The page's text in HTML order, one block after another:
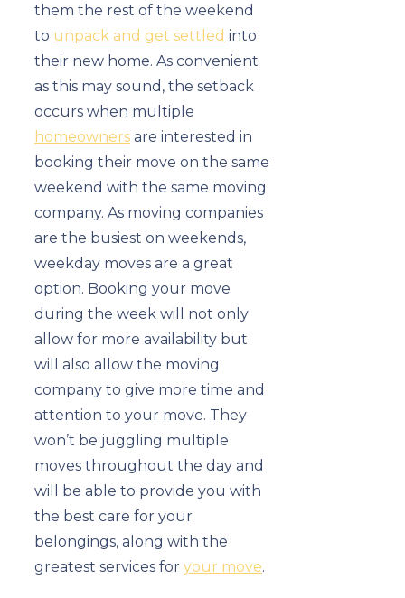
them the rest of the weekend
to unpack and get settled into
their new home. As convenient
as this may sound, the setback
occurs when multiple
homeowners are interested in
booking their move on the same
weekend with the same moving
company. As moving companies
are the busiest on weekends,
weekday moves are a great
option. Booking your move
during the week will not only
allow for more availability but
will also allow the moving
company to give more time and
attention to your move. They
won’t be juggling multiple
moves throughout the day and
will be able to provide you with
the best care for your
belongings, along with the
greatest services for your move.